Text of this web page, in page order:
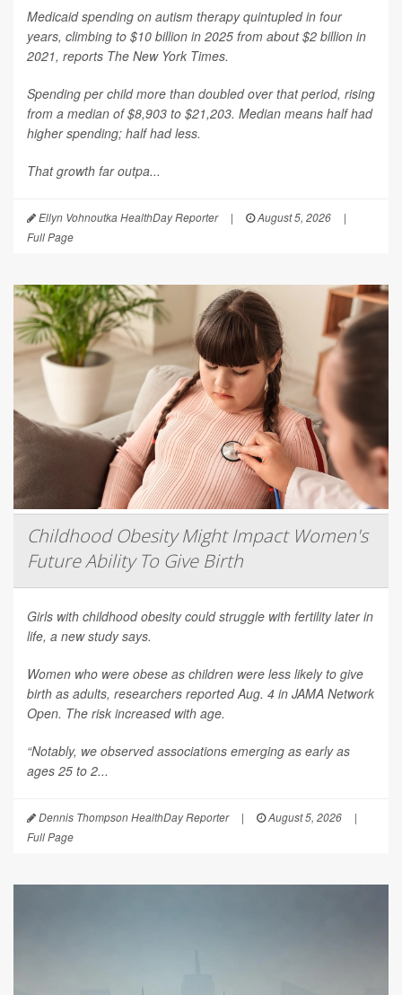
Medicaid spending on autism therapy quintupled in four
years, climbing to $10 billion in 2025 from about $2 billion in
2021, reports The New York Times.
Spending per child more than doubled over that period, rising
from a median of $8,903 to $21,203. Median means half had
higher spending; half had less.
That growth far outpa...
Ellyn Vohnoutka HealthDay Reporter | August 5, 2026
|
Full Page
Childhood Obesity Might Impact Women's
Future Ability To Give Birth
Girls with childhood obesity could struggle with fertility later in
life, a new study says.
Women who were obese as children were less likely to give
birth as adults, researchers reported Aug. 4 in JAMA Network
Open. The risk increased with age.
“Notably, we observed associations emerging as early as
ages 25 to 2...
Dennis Thompson HealthDay Reporter | August 5, 2026
|
Full Page